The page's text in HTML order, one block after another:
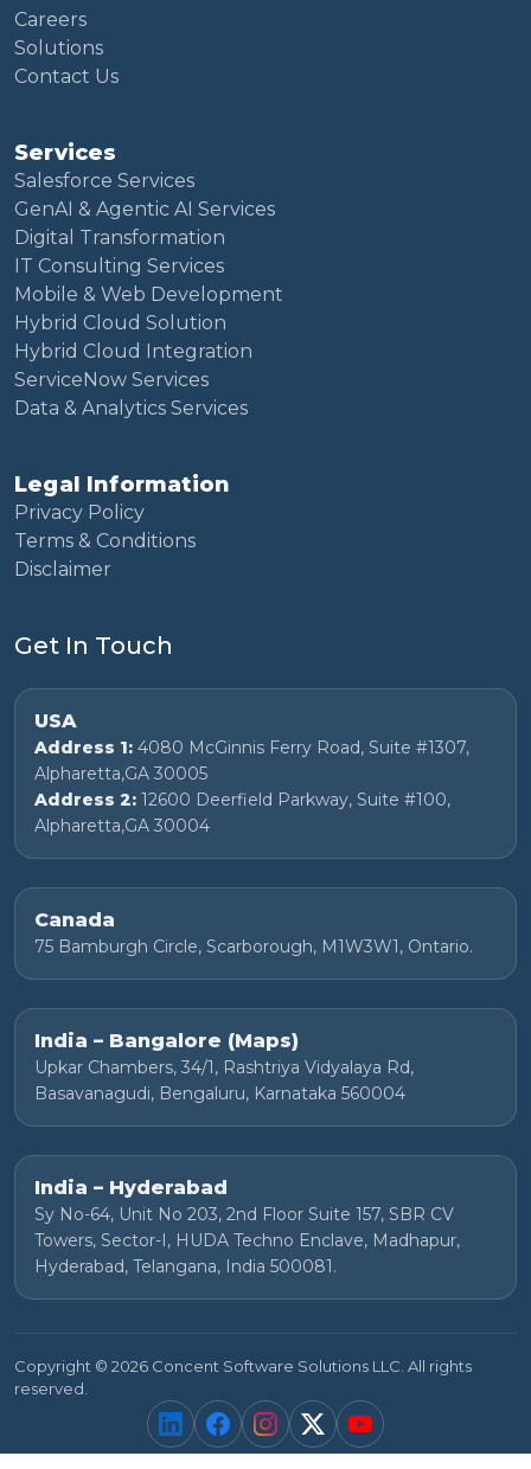
Careers
Solutions
Contact Us
Services
Salesforce Services
GenAI & Agentic AI Services
Digital Transformation
IT Consulting Services
Mobile & Web Development
Hybrid Cloud Solution
Hybrid Cloud Integration
ServiceNow Services
Data & Analytics Services
Legal Information
Privacy Policy
Terms & Conditions
Disclaimer
Get In Touch
USA
Address 1: 4080 McGinnis Ferry Road, Suite #1307,
Alpharetta,GA 30005
Address 2: 12600 Deerfield Parkway, Suite #100,
Alpharetta,GA 30004
Canada
75 Bamburgh Circle, Scarborough, M1W3W1, Ontario.
India – Bangalore (Maps)
Upkar Chambers, 34/1, Rashtriya Vidyalaya Rd,
Basavanagudi, Bengaluru, Karnataka 560004
India – Hyderabad
Sy No-64, Unit No 203, 2nd Floor Suite 157, SBR CV
Towers, Sector-I, HUDA Techno Enclave, Madhapur,
Hyderabad, Telangana, India 500081.
Copyright © 2026 Concent Software Solutions LLC. All rights
reserved.